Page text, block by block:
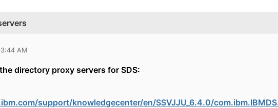
AM
directory proxy servers for SDS:
support/knowledgecenter/en/SSVJJU_6.4.0/